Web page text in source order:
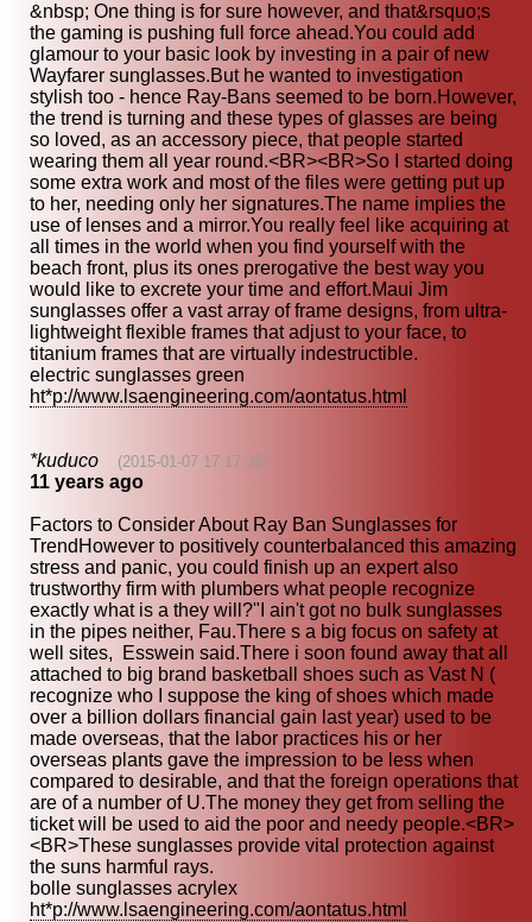
&nbsp; One thing is for sure however, and that&rsquo;s
the gaming is pushing full force ahead.You could add
glamour to your basic look by investing in a pair of new
Wayfarer sunglasses.But he wanted to investigation
stylish too - hence Ray-Bans seemed to be born.However,
the trend is turning and these types of glasses are being
so loved, as an accessory piece, that people started
wearing them all year round.<BR><BR>So I started doing
some extra work and most of the files were getting put up
to her, needing only her signatures.The name implies the
use of lenses and a mirror.You really feel like acquiring at
all times in the world when you find yourself with the
beach front, plus its ones prerogative the best way you
would like to excrete your time and effort.Maui Jim
sunglasses offer a vast array of frame designs, from ultra-
lightweight flexible frames that adjust to your face, to
titanium frames that are virtually indestructible.
electric sunglasses green
ht*p://www.lsaengineering.com/aontatus.html
*kuduco (2015-01-07 17:17:35)
11 years ago
Factors to Consider About Ray Ban Sunglasses for
TrendHowever to positively counterbalanced this amazing
stress and panic, you could finish up an expert also
trustworthy firm with plumbers what people recognize
exactly what is a they will?"I ain't got no bulk sunglasses
in the pipes neither, Fau.There s a big focus on safety at
well sites, Esswein said.There i soon found away that all
attached to big brand basketball shoes such as Vast N (
recognize who I suppose the king of shoes which made
over a billion dollars financial gain last year) used to be
made overseas, that the labor practices his or her
overseas plants gave the impression to be less when
compared to desirable, and that the foreign operations that
are of a number of U.The money they get from selling the
ticket will be used to aid the poor and needy people.<BR>
<BR>These sunglasses provide vital protection against
the suns harmful rays.
bolle sunglasses acrylex
ht*p://www.lsaengineering.com/aontatus.html